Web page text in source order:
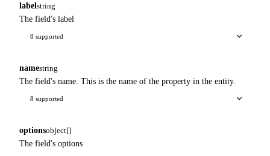
label string
The field's label
8 supported
namestring
The field's name. This is the name of the property in the entity.
8 supported
optionsobject[]
The field's options